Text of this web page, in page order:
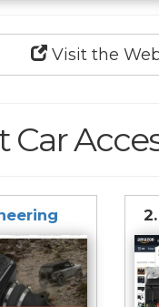
Visit the
Car
2.